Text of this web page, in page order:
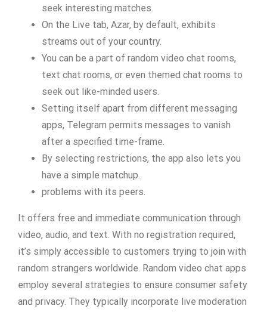
seek interesting matches.
On the Live tab, Azar, by default, exhibits
streams out of your country.
You can be a part of random video chat rooms,
text chat rooms, or even themed chat rooms to
seek out like-minded users.
Setting itself apart from different messaging
apps, Telegram permits messages to vanish
after a specified time-frame.
By selecting restrictions, the app also lets you
have a simple matchup.
problems with its peers.
It offers free and immediate communication through
video, audio, and text. With no registration required,
it’s simply accessible to customers trying to join with
random strangers worldwide. Random video chat apps
employ several strategies to ensure consumer safety
and privacy. They typically incorporate live moderation